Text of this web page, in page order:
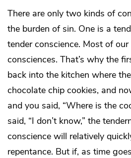
There are only two kinds of
the burden of sin. One is a
tender conscience. Most of
consciences. That’s why the
back into the kitchen where
chocolate chip cookies, and
and you said, “Where is the
said, “I don’t know,” the
conscience will relatively
repentance. But if, as time